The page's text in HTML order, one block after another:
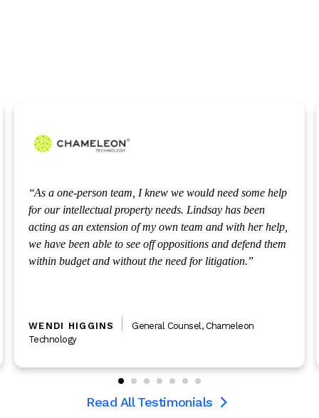
As a one-person team, I knew we would need some help
for our intellectual property needs. Lindsay has been
acting as an extension of my own team and with her help,
we have been able to see off oppositions and defend them
within budget and without the need for litigation.
WENDI HIGGINS General Counsel , Chameleon
Technology
Read All Testimonials 